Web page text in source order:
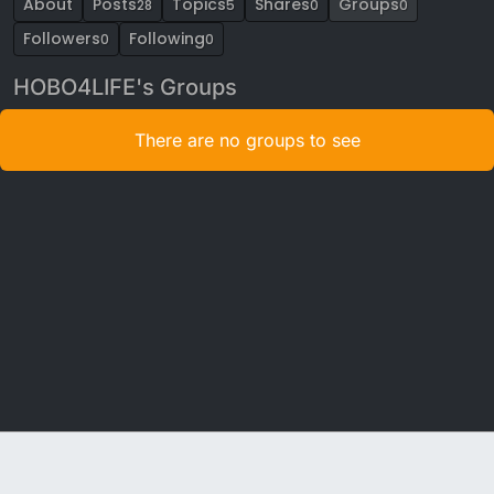
About Posts28 Topics5 Shares0 Groups0
Followers0 Following0
HOBO4LIFE's Groups
There are no groups to see